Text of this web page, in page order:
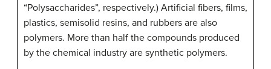
“Polysaccharides”, respectively.) Artificial fibers, films,
plastics, semisolid resins, and rubbers are also
polymers. More than half the compounds produced
by the chemical industry are synthetic polymers.